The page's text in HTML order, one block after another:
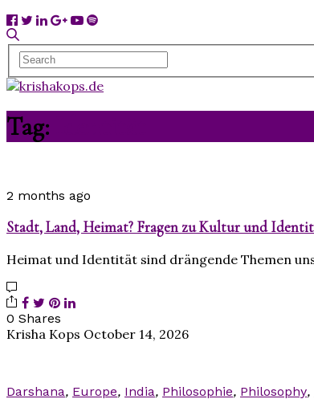
Tag:
2 months ago
Stadt, Land, Heimat? Fragen zu Kultur und
Heimat und Identität sind drängende Themen
0 Shares
Krisha Kops October 14, 2026
Darshana, Europe, India, Philosophie, Philosophy,